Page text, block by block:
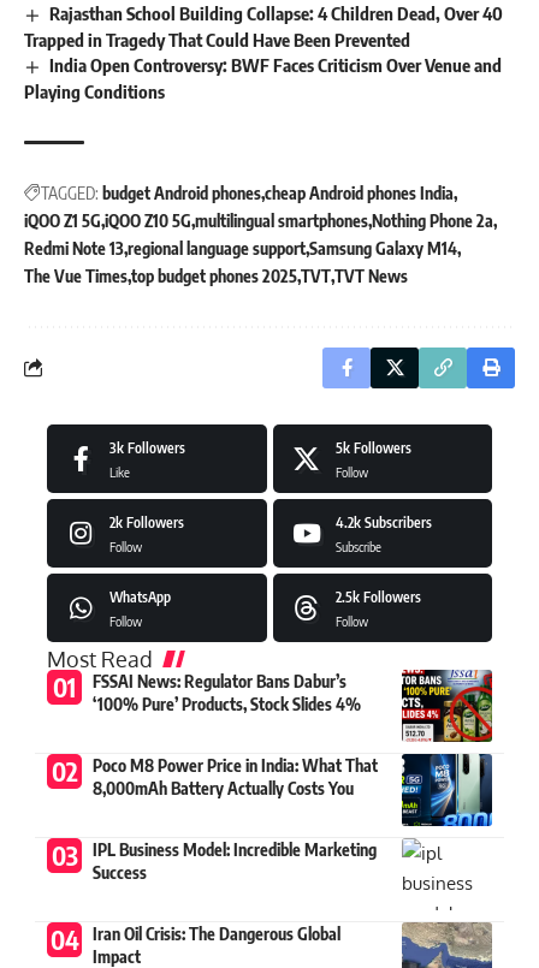
Rajasthan School Building Collapse: 4 Children Dead, Over 40
Trapped in Tragedy That Could Have Been Prevented
India Open Controversy: BWF Faces Criticism Over Venue and
Playing Conditions
TAGGED: budget Android phonescheap Android phones India
iQOO Z1 5G iQOO Z10 5G multilingual smartphonesNothing Phone 2a
Redmi Note 13regional language supportSamsung Galaxy M14
The Vue Timestop budget phones 2025TVTTVT News
3k Followers
Like
5k Followers
Follow
2k Followers
Follow
4.2k Subscribers
Subscribe
WhatsApp
Follow
2.5k Followers
Follow
Most Read
FSSAI News: Regulator Bans Dabur’s
‘100% Pure’ Products, Stock Slides 4%
Poco M8 Power Price in India: What That
8,000mAh Battery Actually Costs You
IPL Business Model: Incredible Marketing
Success
Iran Oil Crisis: The Dangerous Global
Impact